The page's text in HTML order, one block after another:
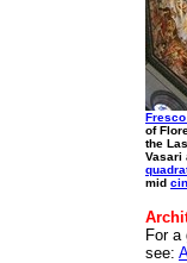
of
the
Vasari
mid
For a
see: